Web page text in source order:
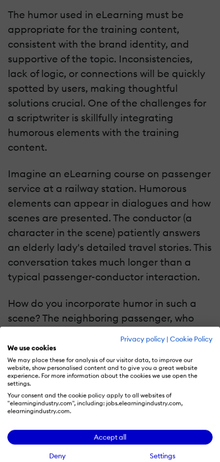
Privacy policy | Cookie Policy
We use cookies
We may place these for analysis of our visitor data, to improve our
website, show personalised content and to give you a great website
experience. For more information about the cookies we use open the
settings.
Your consent and the cookie policy apply to all websites of
"elearningindustry.com", including: jobs.elearningindustry.com,
elearningindustry.com.
Accept all
Deny Settings
The humor used in eLearning must be
appropriate for the training content,
consistent with the brand identity, and
supportive of the topic. Inconsistencies,
lack of logic, or connections will be quickly
spotted by users, making thoughtful
solutions crucial. One of the challenges for
a scriptwriter is skillfully integrating
humorous elements with the training
content.
Imagine an eLearning course on passenger
service at a railway station. Humorous
elements can appear in dialogues and how
scenes are presented. The conductor (a
character in the scene) patiently answers
an elderly lady's detailed travel stories. This
conversation takes much longer than a
typical passenger-conductor interaction.
How do you incorporate humor in such a
scene? The neighboring passenger, who
journey, becomes increasingly impatient.
This impatience can be highlighted with
appropriate facial expressions, multiple
attempts to ask the question, or the choice
of the elderly lady's voice. Regardless of
one thing: the conductor must
demonstrate professionalism and patience,